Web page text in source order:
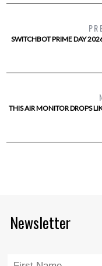
SWITCHBOT PRIME DAY
THIS AIR MONITOR DROPS
Newsletter